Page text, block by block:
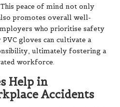
peace of mind not only
promotes overall well-
who prioritise safety
gloves can cultivate a
ultimately fostering a
workforce.
Help in
Accidents